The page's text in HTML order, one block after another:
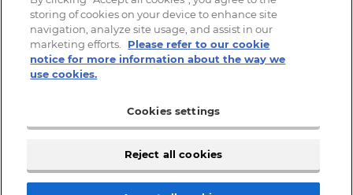
Copyright © 2026, Kahoot! All Rights Reserved.
storing of cookies on your device to enhance site
navigation, analyze site usage, and assist in our
marketing efforts.
Please refer to our cookie
notice for more information about the way we
use cookies.
Cookies settings
Reject all cookies